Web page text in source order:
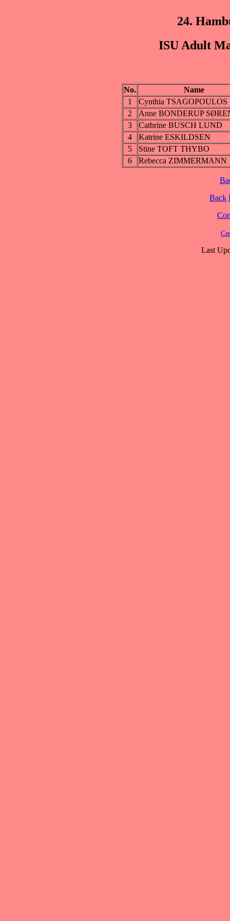
24.
ISU Adult
No.
Name
1
Cynthia TSAGOPOULOS
2
Anne BONDERUP
3
Cathrine BUSCH LUND
4
Katrine ESKILDSEN
5
Stine TOFT THYBO
6
Rebecca ZIMMERMANN
Back
Last